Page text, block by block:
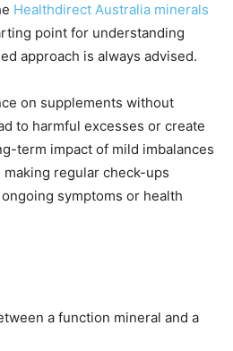
Healthdirect Australia minerals
point for understanding
approach is always advised.
on supplements without
to harmful excesses or create
term impact of mild imbalances
regular check-ups
symptoms or health
a function mineral and a